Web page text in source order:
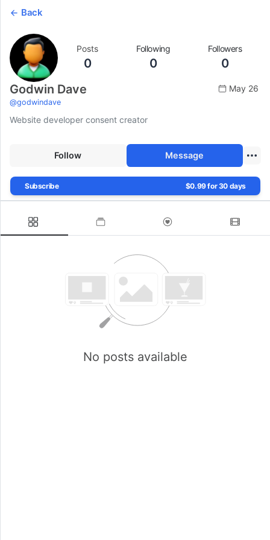
Back
Posts
0
Following
0
Followers
0
Godwin Dave
@godwindave
May 26
Website developer consent creator
Follow Message
Subscribe $0.99 for 30 days
No posts available